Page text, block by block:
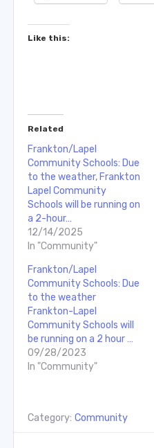
Like this:
Related
Frankton/Lapel
Community Schools: Due
to the weather, Frankton
Lapel Community
Schools will be running on
a 2-hour…
12/14/2025
In "Community"
Frankton/Lapel
Community Schools: Due
to the weather
Frankton-Lapel
Community Schools will
be running on a 2 hour …
09/28/2023
In "Community"
Category: Community